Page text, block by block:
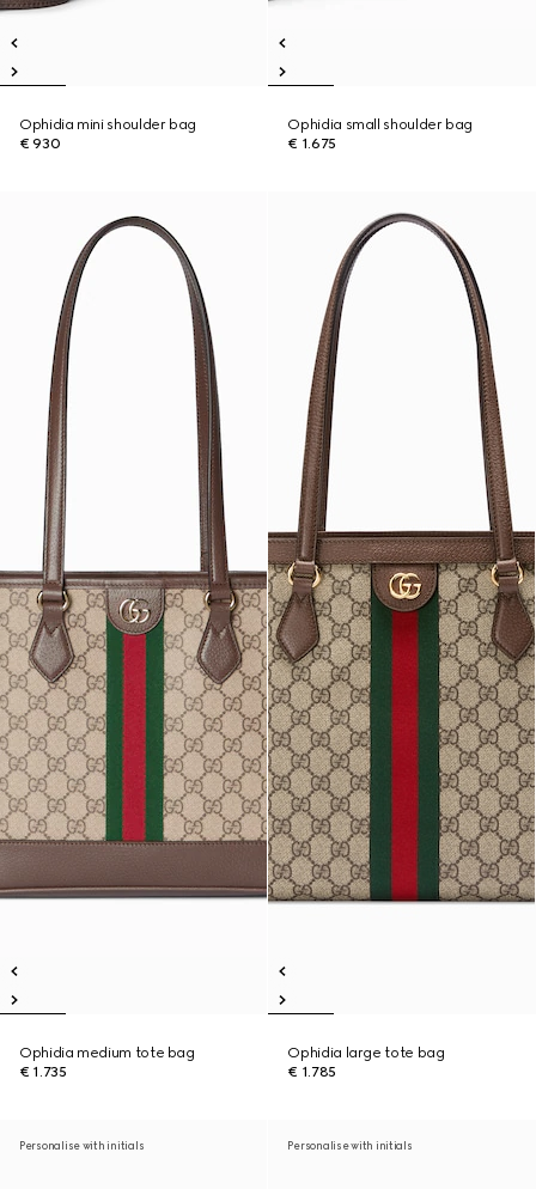
Ophidia mini shoulder bag
€ 930
Ophidia small shoulder bag
€ 1.675
Ophidia medium tote bag
€ 1.735
Ophidia large tote bag
€ 1.785
Personalise with initials Personalise with initials